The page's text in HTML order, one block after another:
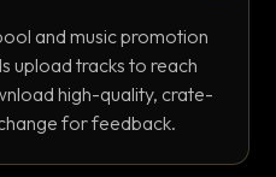
and music promotion
upload tracks to reach
high-quality, crate-
for feedback.